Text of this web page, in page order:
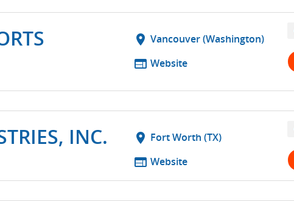
location_on Vancouver (Washington)
web Website
INC. location_on Fort Worth (TX)
web Website